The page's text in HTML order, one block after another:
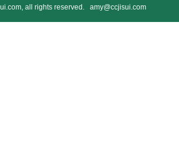
all rights reserved. amy@ccjisui.com